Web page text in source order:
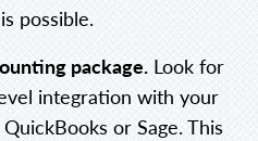
possible.
package. Look for
integration with your
or Sage. This